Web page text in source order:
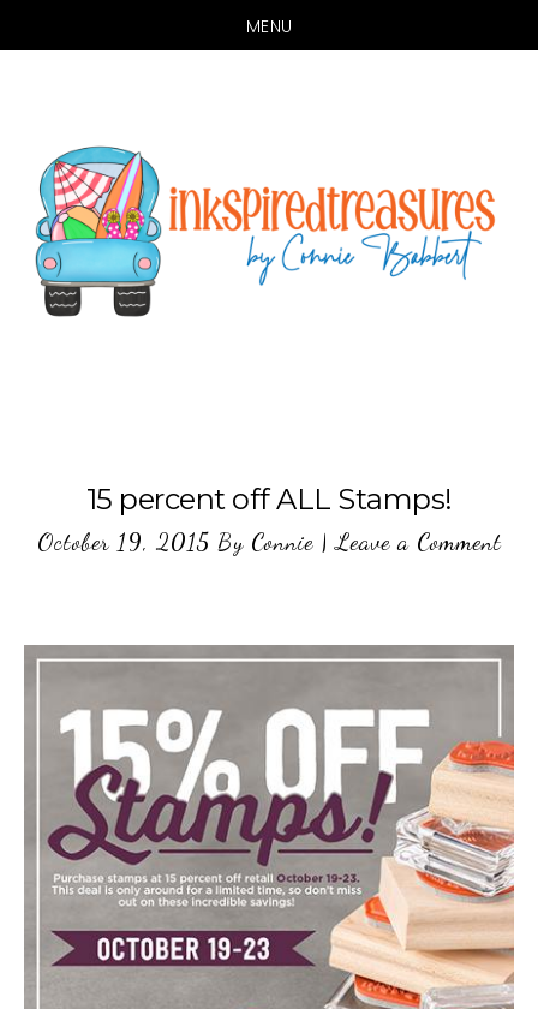
MENU
content
15 percent off ALL Stamps!
October 19, 2015 By Connie|Leave a Comment